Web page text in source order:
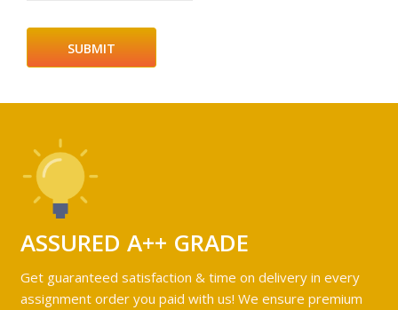
ASSURED A++ GRADE
Get guaranteed satisfaction & time on delivery in every
assignment order you paid with us! We ensure premium